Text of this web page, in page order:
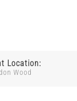
Location:
Wood